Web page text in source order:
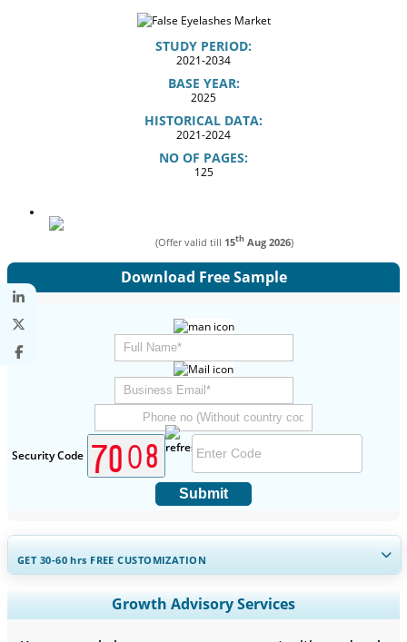
STUDY PERIOD:
2021-2034
BASE YEAR:
2025
HISTORICAL DATA:
2021-2024
NO OF PAGES:
125
(Offer valid till 15th Aug 2026)
Download Free Sample
Security Code
Submit
GET 30-60hrs FREE CUSTOMIZATION
Expand Regional and Country Coverage, Segments Analysis,
Company Profiles, Competitive Benchmarking, and End-user
Growth Advisory Services